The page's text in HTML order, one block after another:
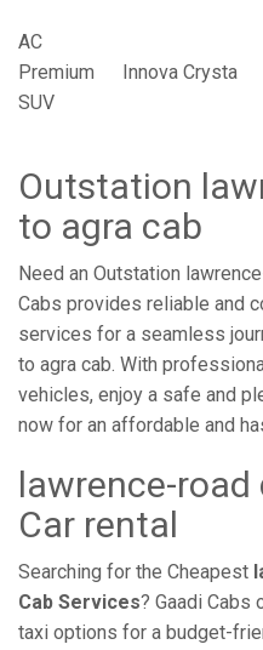
AC
Premium
SUV
Innova Crysta
Outstation
to agra cab
Need an Outstation
Cabs provides reliable and
services for a seamless
to agra cab. With
vehicles, enjoy a safe and
now for an affordable and
lawrence-road
Car rental
Searching for the Cheapest
Cab Services? Gaadi
taxi options for a budget-